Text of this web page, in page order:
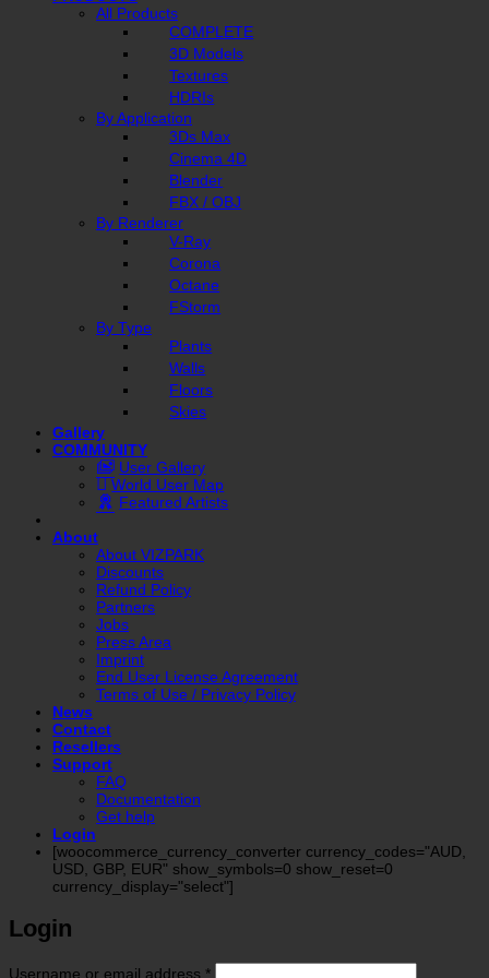
All Products
COMPLETE
3D Models
Textures
HDRIs
By Application
3Ds Max
Cinema 4D
Blender
FBX / OBJ
By Renderer
V-Ray
Corona
Octane
FStorm
By Type
Plants
Walls
Floors
Skies
Gallery
COMMUNITY
User Gallery
World User Map
Featured Artists
About
About VIZPARK
Discounts
Refund Policy
Partners
Jobs
Press Area
Imprint
End User License Agreement
Terms of Use / Privacy Policy
News
Contact
Resellers
Support
FAQ
Documentation
Get help
Login
[woocommerce_currency_converter currency_codes="AUD,
USD, GBP, EUR" show_symbols=0 show_reset=0
currency_display="select"]
Login
Username or email address *Required